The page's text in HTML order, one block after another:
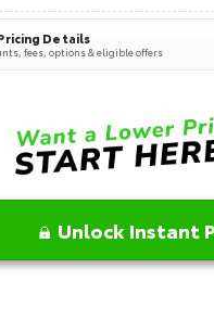
Details
fees, options & eligible offers
Unlock Instant